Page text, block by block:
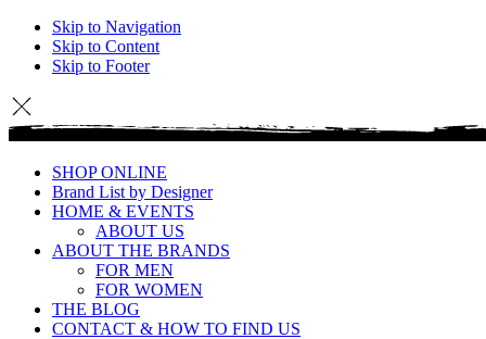
Skip to Navigation
Skip to Content
Skip to Footer
SHOP ONLINE
Brand List by Designer
HOME & EVENTS
ABOUT US
ABOUT THE BRANDS
FOR MEN
FOR WOMEN
THE BLOG
CONTACT & HOW TO FIND US